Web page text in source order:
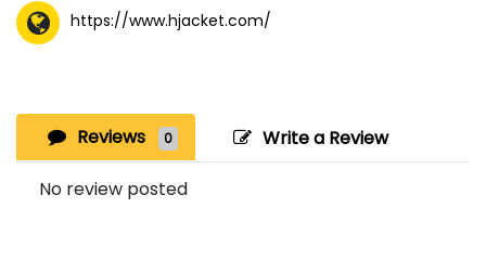
https://www.hjacket.com/
Reviews 0 Write a Review
No review posted